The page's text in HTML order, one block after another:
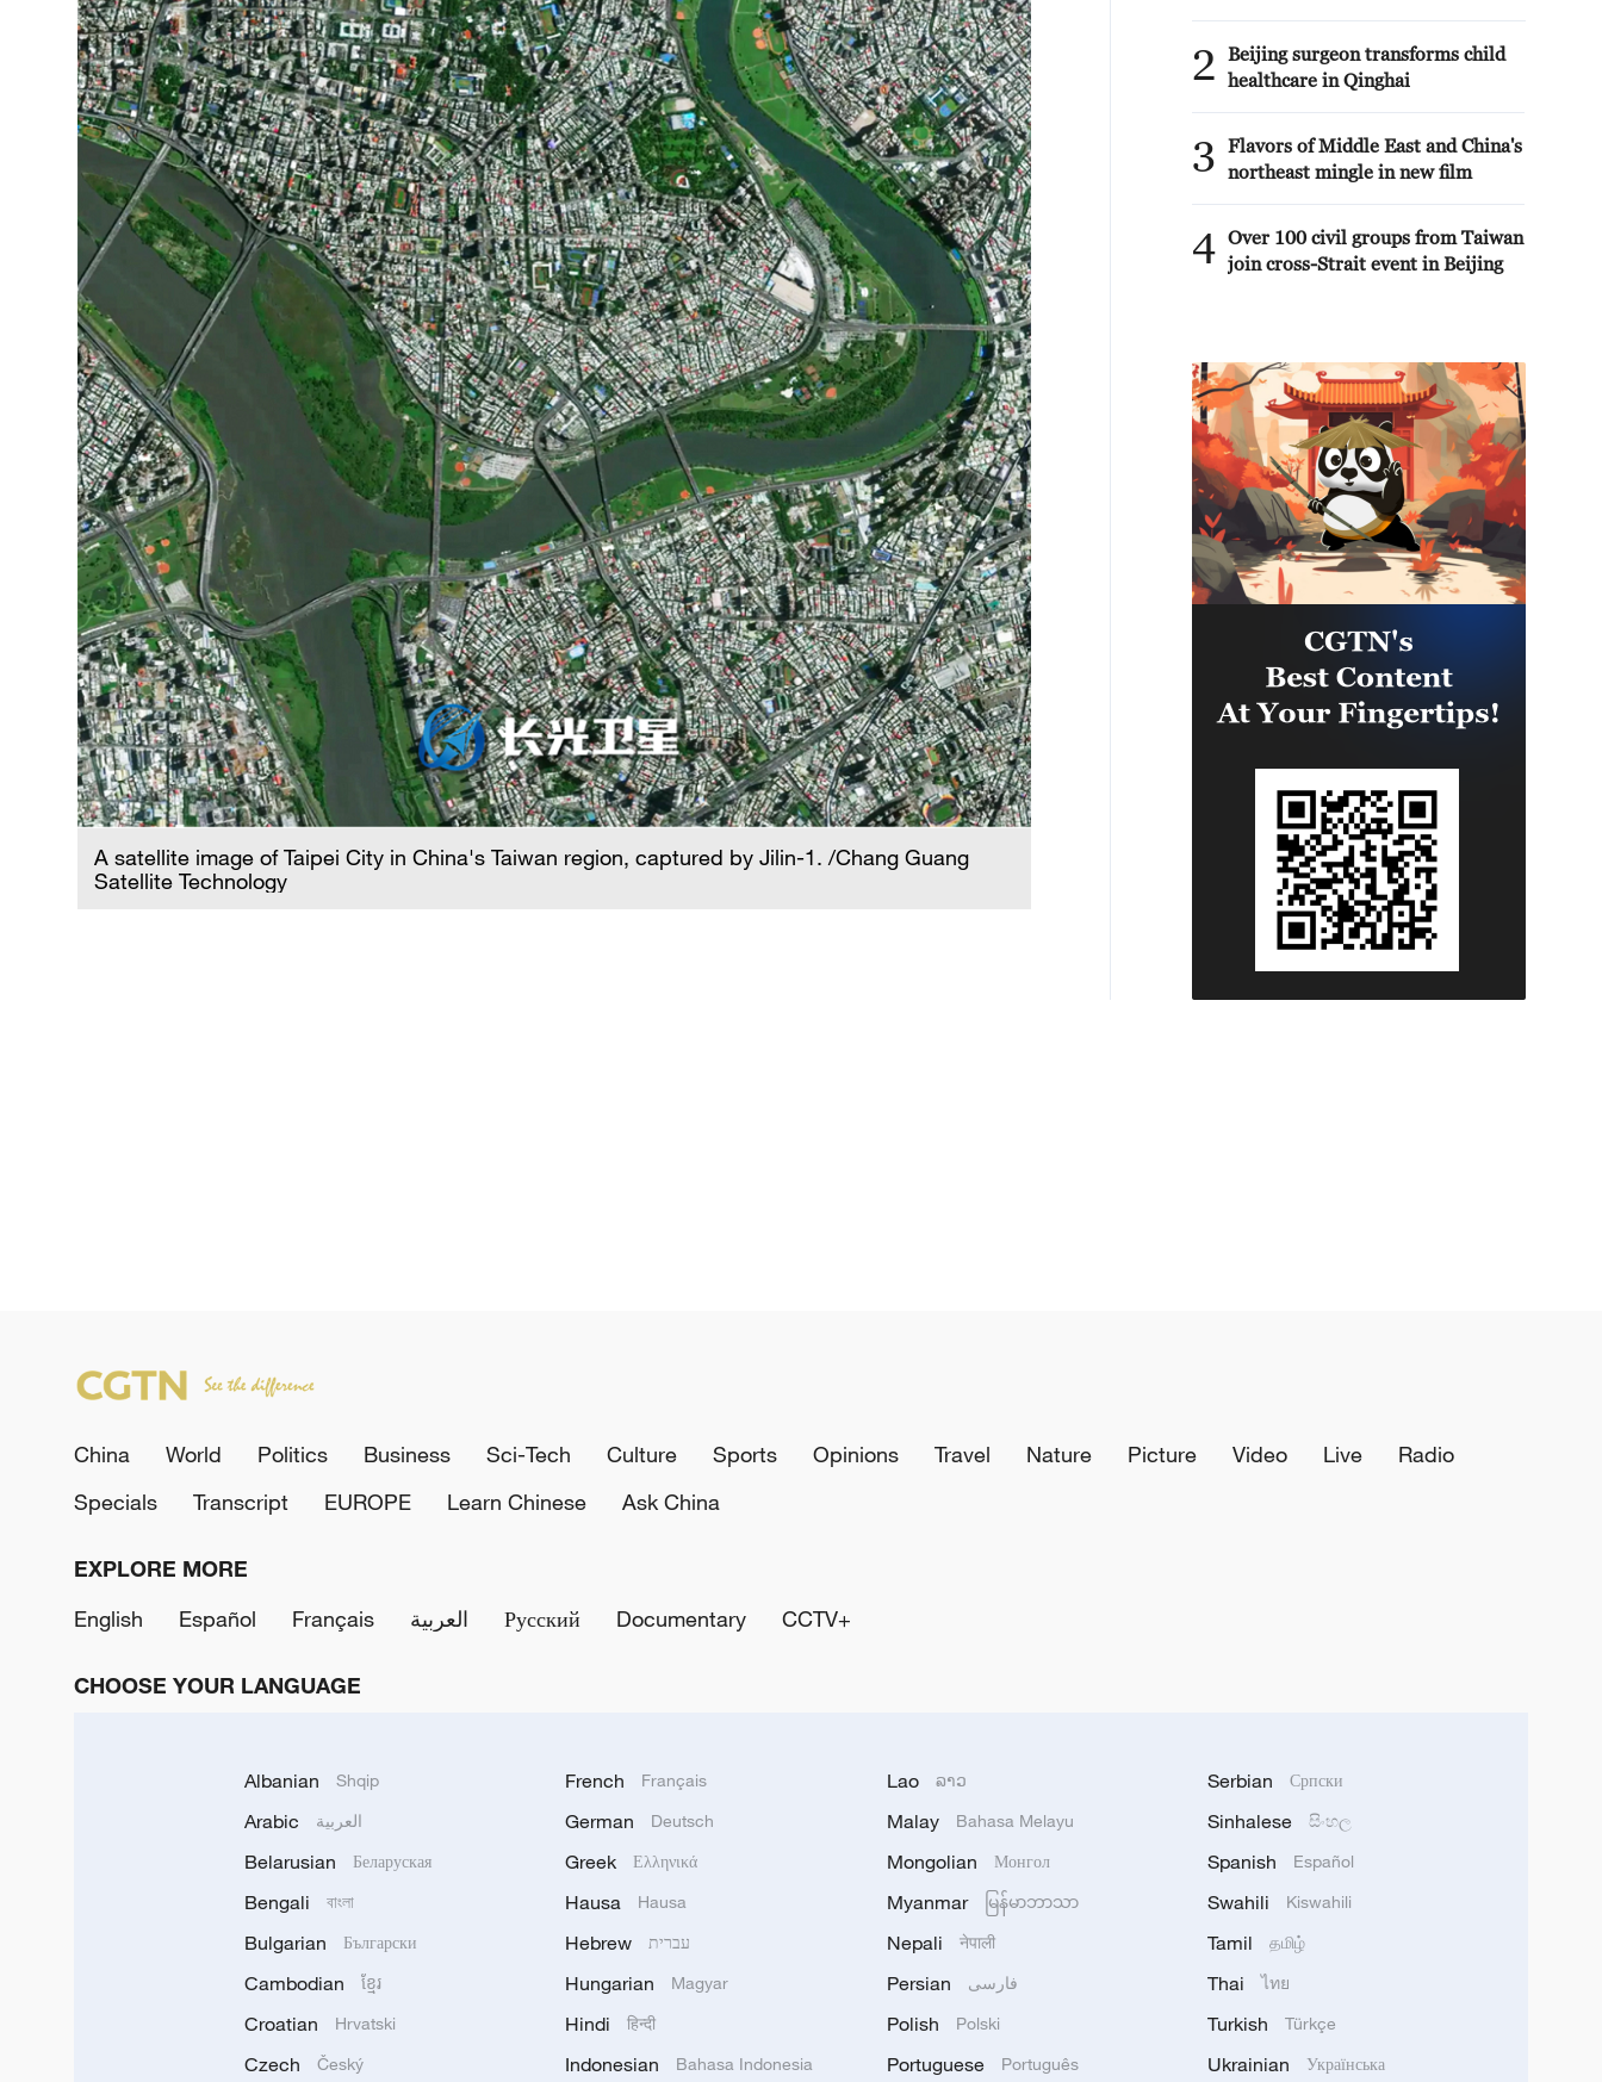
A satellite image of Taipei City in China's Taiwan region, captured by Jilin-1. /Chang Guang
Satellite Technology
A satellite image of Port of Taipei in China's Taiwan
2
Beijing surgeon transforms child
healthcare in Qinghai
3
Flavors of Middle East and China's
northeast mingle in new film
4 Over 100 civil groups from Taiwan
join cross-Strait event in Beijing
China World Politics Business Sci-Tech Culture Sports Opinions Travel Nature Picture Video Live
Radio
Specials
Transcript EUROPE Learn Chinese Ask China
EXPLORE MORE
English
Español Français العربية Русский Documentary CCTV+
CHOOSE YOUR LANGUAGE
Albanian Shqip
Arabic العربية
Belarusian Беларуская
Bengali বাংলা
Bulgarian Български
Cambodian ខ្មែរ
Croatian Hrvatski
Czech Český
French Français
German Deutsch
Greek Ελληνικά
Hausa Hausa
Hebrew עברית
Hungarian Magyar
Hindi हिन्दी
Indonesian Bahasa Indonesia
Lao ລາວ
Malay Bahasa Melayu
Mongolian Монгол
Myanmar မြန်မာဘာသာ
Nepali नेपाली
Persian فارسی
Polish Polski
Portuguese Português
Serbian Српски
Sinhalese සිංහල
Spanish Español
Swahili Kiswahili
Tamil தமிழ்
Thai ไทย
Turkish Türkçe
Ukrainian Українська